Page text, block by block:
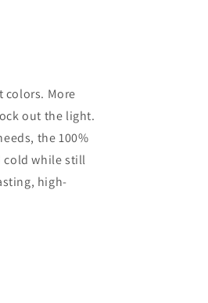
More
out the light.
the 100%
cold while still
high-